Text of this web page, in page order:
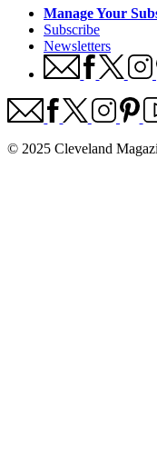
Manage Your
Subscribe
Newsletters
© 2025 Cleveland